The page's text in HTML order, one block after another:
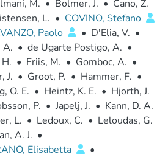
M. • Bolmer, J. • Cano, Z.
L. • COVINO, Stefano
Paolo • D'Elia, V. •
A. • de Ugarte Postigo, A. •
• Friis, M. • Gomboc, A. •
J. • Groot, P. • Hammer, F. •
O. E. • Heintz, K. E. • Hjorth, J.
P. • Japelj, J. • Kann, D. A.
L. • Ledoux, C. • Leloudas, G.
A. J. •
Elisabetta
•